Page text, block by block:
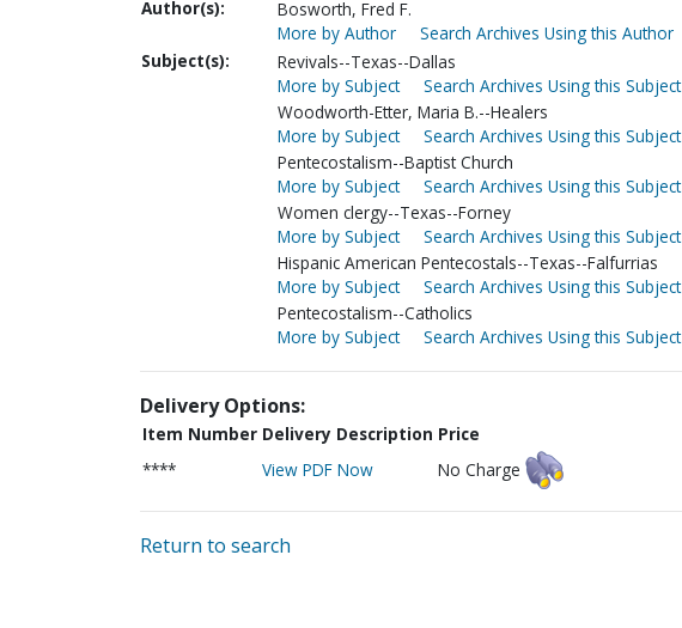
Author(s):
Bosworth, Fred F.
More by Author
Search Archives Using this Author
Subject(s):
Revivals--Texas--Dallas
More by Subject
Search Archives Using this Subject
Woodworth-Etter, Maria B.--Healers
More by Subject
Search Archives Using this Subject
Pentecostalism--Baptist Church
More by Subject
Search Archives Using this Subject
Women clergy--Texas--Forney
More by Subject
Search Archives Using this Subject
Hispanic American Pentecostals--Texas--Falfurrias
More by Subject
Search Archives Using this Subject
Pentecostalism--Catholics
More by Subject
Search Archives Using this Subject
Delivery Options:
Item Number Delivery Description Price
****
View PDF Now No Charge
Return to search